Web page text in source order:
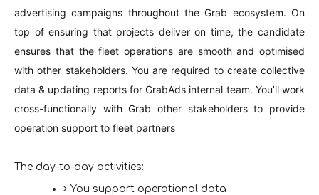
advertising campaigns throughout the Grab ecosystem. On
top of ensuring that projects deliver on time, the candidate
ensures that the fleet operations are smooth and optimised
with other stakeholders. You are required to create collective
data & updating reports for GrabAds internal team. You’ll work
cross-functionally with Grab other stakeholders to provide
operation support to fleet partners
The day-to-day activities:
You support operational data